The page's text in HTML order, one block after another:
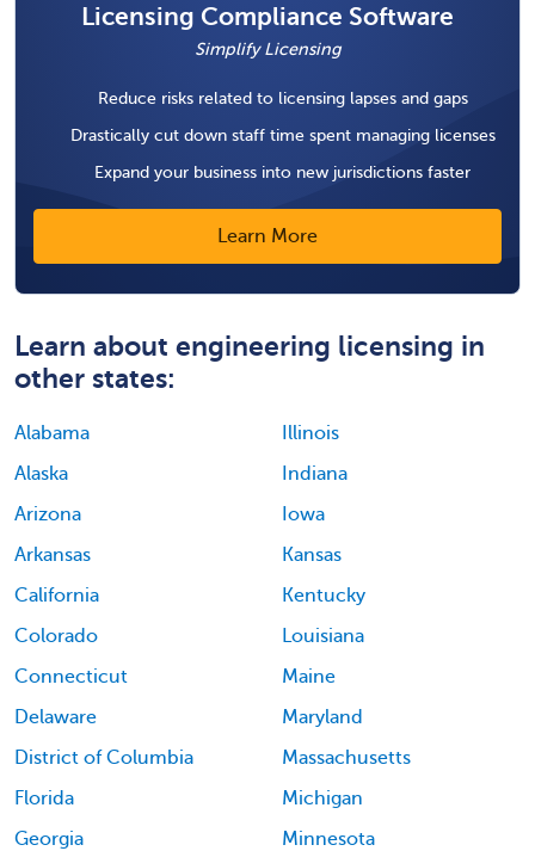
Licensing Compliance Software
Simplify Licensing
Reduce risks related to licensing lapses and gaps
Drastically cut down staff time spent managing licenses
Expand your business into new jurisdictions faster
Learn More
Learn about engineering licensing in
other states:
Alabama
Alaska
Arizona
Arkansas
California
Colorado
Connecticut
Delaware
District of Columbia
Florida
Georgia
Illinois
Indiana
Iowa
Kansas
Kentucky
Louisiana
Maine
Maryland
Massachusetts
Michigan
Minnesota